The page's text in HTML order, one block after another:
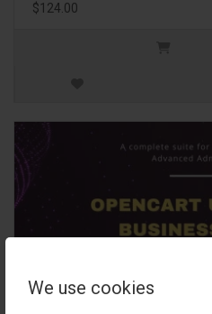
We use cookies
$124.00